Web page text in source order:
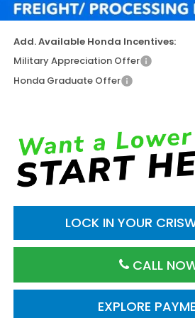
Criswell Price (Incl. Freight & Proc. Fee)
Add. Available Honda Incentives:
Military Appreciation Offer
Honda Graduate Offer
LOCK IN YOUR
CALL
EXPLORE